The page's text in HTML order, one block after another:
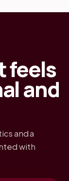
feels
and
and a
with